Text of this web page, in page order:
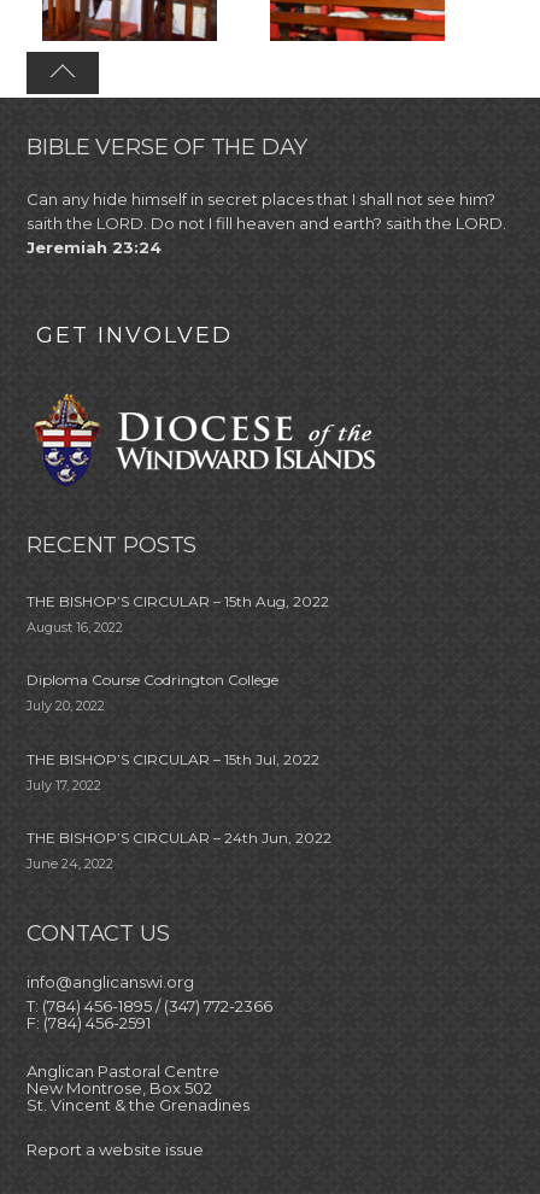
BIBLE VERSE OF THE DAY
Can any hide himself in secret places that I shall not see him?
saith the LORD. Do not I fill heaven and earth? saith the LORD.
Jeremiah 23:24
GET INVOLVED
RECENT POSTS
THE BISHOP’S CIRCULAR – 15th Aug, 2022
August 16, 2022
Diploma Course Codrington College
July 20, 2022
THE BISHOP’S CIRCULAR – 15th Jul, 2022
July 17, 2022
THE BISHOP’S CIRCULAR – 24th Jun, 2022
June 24, 2022
CONTACT US
info@anglicanswi.org
T: (784) 456-1895 / (347) 772-2366
F: (784) 456-2591
Anglican Pastoral Centre
New Montrose, Box 502
St. Vincent & the Grenadines
Report a website issue